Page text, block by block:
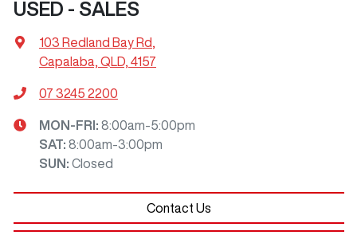
USED - SALES
103 Redland Bay Rd
Capalaba, QLD, 4157
07 3245 2200
MON-FRI: 8:00am-5:00pm
SAT: 8:00am-3:00pm
SUN : Closed
Contact Us